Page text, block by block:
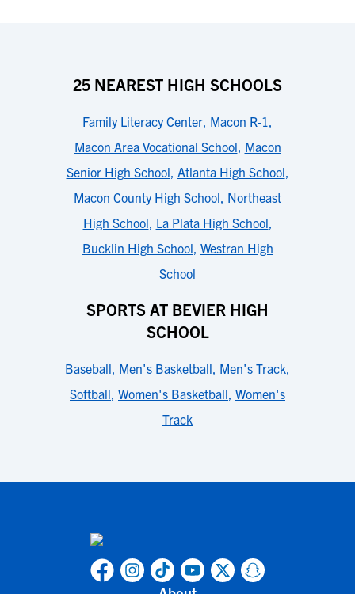
25 NEAREST HIGH SCHOOLS
Family Literacy Center, Macon R-1,
Macon Area Vocational School, Macon
Senior High School, Atlanta High School,
Macon County High School, Northeast
High School, La Plata High School,
Bucklin High School, Westran High
School
SPORTS AT BEVIER HIGH
SCHOOL
Baseball, Men's Basketball, Men's Track,
Softball, Women's Basketball, Women's
Track